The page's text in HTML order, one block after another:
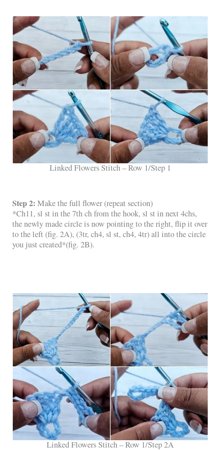
Linked Flowers Stitch – Row 1/Step 1
Step 2: Make the full flower (repeat section)
*Ch11, sl st in the 7th ch from the hook, sl st in next 4chs,
the newly made circle is now pointing to the right, flip it over
to the left (fig. 2A), (3tr, ch4, sl st, ch4, 4tr) all into the circle
you just created*(fig. 2B).
Linked Flowers Stitch – Row 1/Step 2A